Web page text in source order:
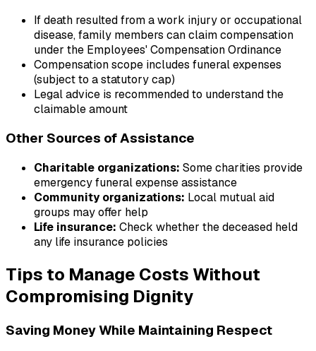
If death resulted from a work injury or occupational
disease, family members can claim compensation
under the Employees' Compensation Ordinance
Compensation scope includes funeral expenses
(subject to a statutory cap)
Legal advice is recommended to understand the
claimable amount
Other Sources of Assistance
Charitable organizations: Some charities provide
emergency funeral expense assistance
Community organizations: Local mutual aid
groups may offer help
Life insurance: Check whether the deceased held
any life insurance policies
Tips to Manage Costs Without
Compromising Dignity
Saving Money While Maintaining Respect